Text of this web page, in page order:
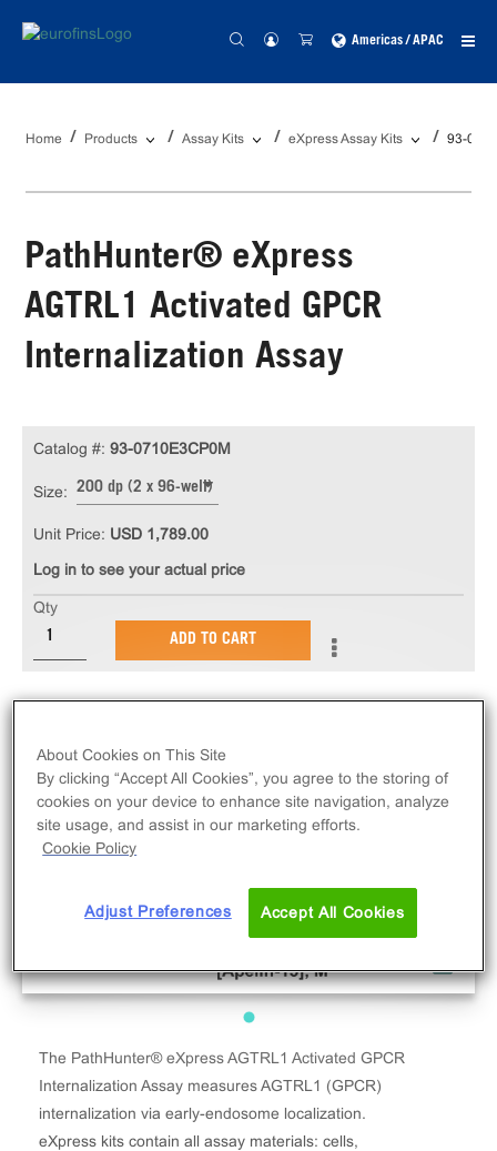
Americas / APAC
Home Products Assay Kits eXpress Assay Kits 93-
PathHunter® eXpress
AGTRL1 Activated GPCR
Internalization Assay
The PathHunter® eXpress AGTRL1 Activated GPCR
Internalization Assay measures AGTRL1 (GPCR)
internalization via early-endosome localization.
eXpress kits contain all assay materials: cells,
Catalog #: 93-0710E3CP0M
Size: 200 dp (2 x 96-well)
Unit Price: USD 1,789.00
Log in to see your actual price
Qty
ADD TO CART
About Cookies on This Site
By clicking “Accept All Cookies”, you agree to the storing of
cookies on your device to enhance site navigation, analyze
site usage, and assist in our marketing efforts.
Cookie Policy
Adjust Preferences Accept All Cookies